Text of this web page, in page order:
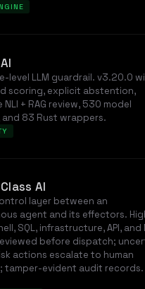
level LLM guardrail. v3.20.0
scoring, explicit abstention,
+ RAG review, 530 model
and 83 Rust wrappers.
AI
layer between an
agent and its effectors.
SQL, infrastructure, API, and
before dispatch;
actions escalate to human
tamper-evident audit records.